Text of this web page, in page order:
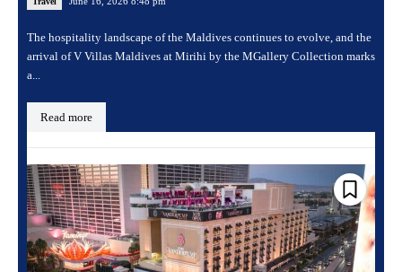
Travel
The hospitality landscape of the Maldives continues to evolve, and the
arrival of V Villas Maldives at Mirihi by the MGallery Collection marks